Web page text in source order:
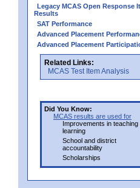
Legacy MCAS Open Response
Results
SAT Performance
Advanced Placement
Advanced Placement
Related Links:
MCAS Test Item Analysis
Did You Know:
MCAS results are used for
Improvements in teaching
learning
School and district
accountability
Scholarships